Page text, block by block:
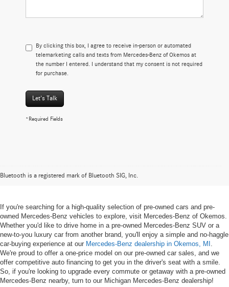
By clicking this box, I agree to receive in-person or automated
telemarketing calls and texts from Mercedes-Benz of Okemos at
the number I entered. I understand that my consent is not required
for purchase.
Let's Talk
*Required Fields
Bluetooth is a registered mark of Bluetooth SIG, Inc.
in Okemos, MI
If you're searching for a high-quality selection of pre-owned cars and pre-
owned Mercedes-Benz vehicles to explore, visit Mercedes-Benz of Okemos.
Whether you'd like to drive home in a pre-owned Mercedes-Benz SUV or a
new-to-you luxury car from another brand, you'll enjoy a simple and no-haggle
car-buying experience at our Mercedes-Benz dealership in Okemos, MI
We're proud to offer a one-price model on our pre-owned car sales, and we
offer competitive auto financing to get you in the driver's seat with a smile.
So, if you're looking to upgrade every commute or getaway with a pre-owned
Mercedes-Benz nearby, turn to our Michigan Mercedes-Benz dealership!